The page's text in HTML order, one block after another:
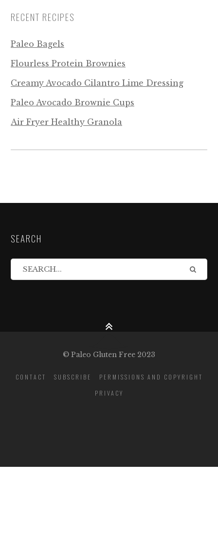
RECENT RECIPES
Paleo Bagels
Flourless Protein Brownies
Creamy Avocado Cilantro Lime Dressing
Paleo Avocado Brownie Cups
Air Fryer Healthy Granola
SEARCH
© Paleo Gluten Free 2023
CONTACT SUBSCRIBE
PERMISSIONS AND COPYRIGHT
PRIVACY